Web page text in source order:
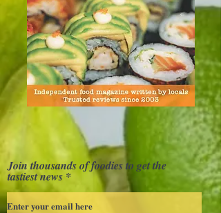
Join thousands of foodies to get the
tastiest news